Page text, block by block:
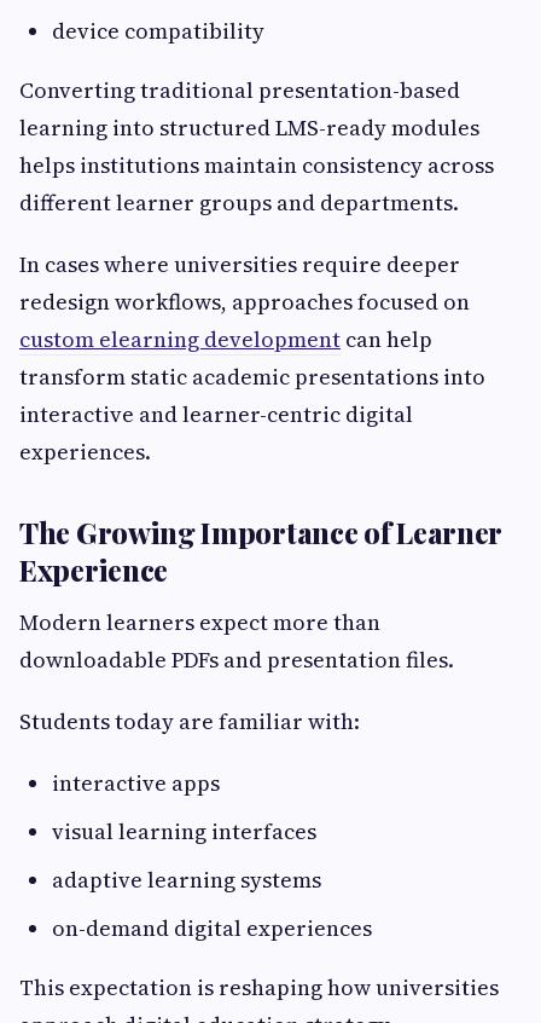
device compatibility
Converting traditional presentation-based
learning into structured LMS-ready modules
helps institutions maintain consistency across
different learner groups and departments.
In cases where universities require deeper
redesign workflows, approaches focused on
custom elearning development can help
transform static academic presentations into
interactive and learner-centric digital
experiences.
The Growing Importance of Learner
Experience
Modern learners expect more than
downloadable PDFs and presentation files.
Students today are familiar with:
interactive apps
visual learning interfaces
adaptive learning systems
on-demand digital experiences
This expectation is reshaping how universities